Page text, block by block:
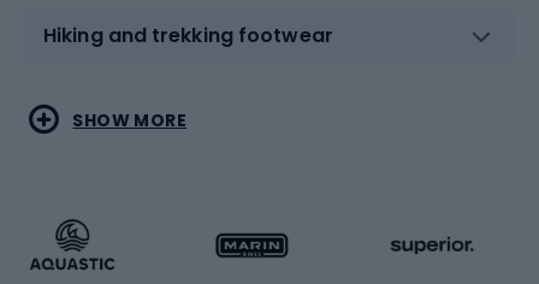
Hiking and trekking footwear
Water sports
Running
Combat sports
Racquet sports
SHOW MORE